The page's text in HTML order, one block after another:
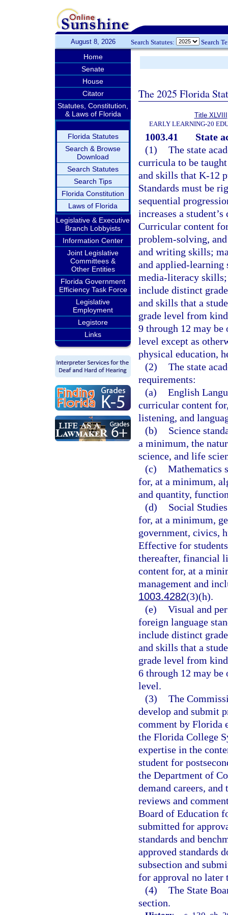
August 8, 2026 Search Statutes: Search
Home
Senate
House
Citator
Statutes, Constitution,
& Laws of Florida
Florida Statutes
Search & Browse
Download
Search Statutes
Search Tips
Florida Constitution
Laws of Florida
Legislative & Executive
Branch Lobbyists
Information Center
Joint Legislative
Committees &
Other Entities
Florida Government
Efficiency Task Force
Legislative
Employment
Legistore
Links
The 2025 Florida
Title XLVIII
EARLY LEARNING-20
1003.41
State
(1) The state
curricula to be
and skills that K-12
Standards must be
sequential
increases a
Curricular content
problem-solving,
and writing skills;
and applied-
media-literacy skills;
include distinct
and skills that a
grade level from
9 through 12 may be
level except as
physical education,
(2) The state
requirements:
(a) English
curricular content
listening, and
(b)
Science
a minimum, the
science, and life
(c) Mathematics
for, at a minimum,
and quantity,
(d)
Social
for, at a minimum,
government, civics,
Effective for
thereafter, financial
content for, at a
management and
1003.4282(3)(h).
(e) Visual and
foreign language
include distinct
and skills that a
grade level from
6 through 12 may be
level.
(3) The
develop and submit
comment by Florida
the Florida College
expertise in the
student for
the Department of
demand careers,
reviews and
Board of Education
submitted for
standards and
approved standards
subsection and
for approval no later
(4) The State
section.